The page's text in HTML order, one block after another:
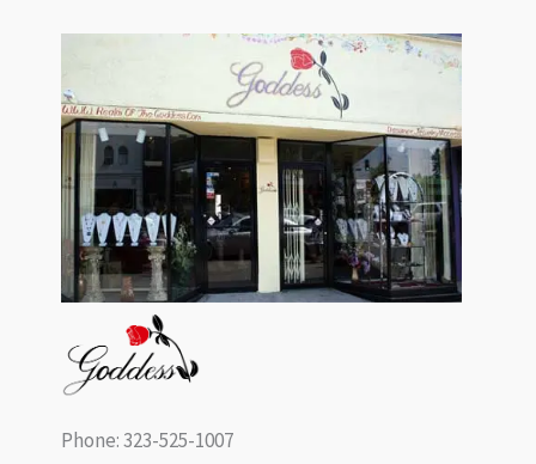
Phone: 323-525-1007